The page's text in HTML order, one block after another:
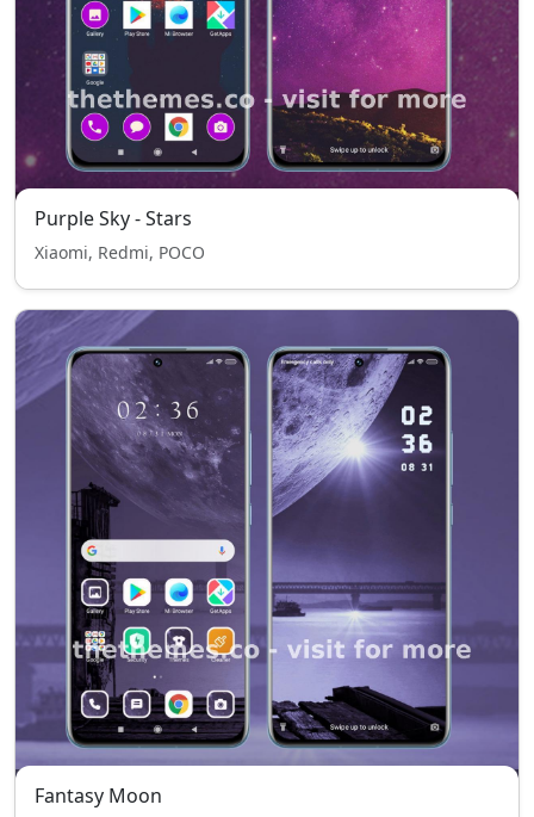
Purple Sky - Stars
Xiaomi, Redmi, POCO
Fantasy Moon